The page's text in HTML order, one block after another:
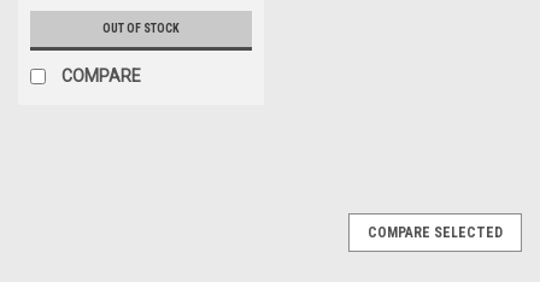
OUT OF STOCK
COMPARE
COMPARE SELECTED